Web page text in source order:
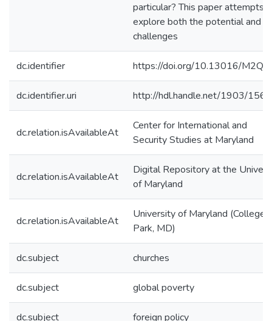
particular? This paper attempts
explore both the potential and
challenges
dc.identifier https://doi.org/10.13016/
dc.identifier.uri http://hdl.handle.net/1903/
dc.relation.isAvailableAt
Center for International and
Security Studies at Maryland
dc.relation.isAvailableAt
Digital Repository at the
of Maryland
dc.relation.isAvailableAt
University of Maryland (College
Park, MD)
dc.subject churches
dc.subject global poverty
dc.subject foreign policy